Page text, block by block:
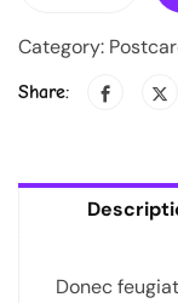
Category:
Share:
Donec